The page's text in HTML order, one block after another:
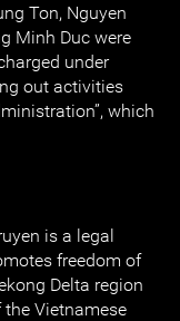
Ton, Nguyen
Minh Duc were
under
out activities
which
is a legal
freedom of
Delta region
Vietnamese